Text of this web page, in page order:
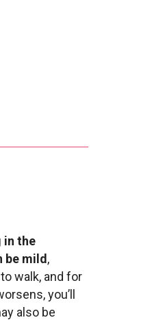
in the
be mild,
walk, and for
you’ll
also be